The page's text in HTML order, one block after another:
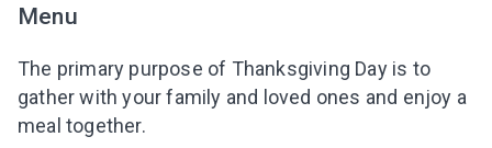
Menu
The primary purpose of Thanksgiving Day is to
gather with your family and loved ones and enjoy a
meal together.